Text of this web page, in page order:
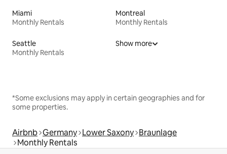
Miami
Monthly Rentals
Montreal
Monthly Rentals
Seattle
Monthly Rentals
Show more
*Some exclusions may apply in certain geographies and for
some properties.
Airbnb Germany Lower Saxony Braunlage
Monthly Rentals